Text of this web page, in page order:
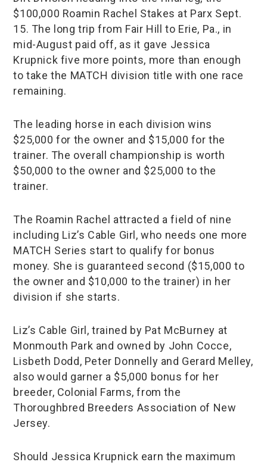
$100,000 Roamin Rachel Stakes at Parx Sept.
15. The long trip from Fair Hill to Erie, Pa., in
mid-August paid off, as it gave Jessica
Krupnick five more points, more than enough
to take the MATCH division title with one race
remaining.
The leading horse in each division wins
$25,000 for the owner and $15,000 for the
trainer. The overall championship is worth
$50,000 to the owner and $25,000 to the
trainer.
The Roamin Rachel attracted a field of nine
including Liz’s Cable Girl, who needs one more
MATCH Series start to qualify for bonus
money. She is guaranteed second ($15,000 to
the owner and $10,000 to the trainer) in her
division if she starts.
Liz’s Cable Girl, trained by Pat McBurney at
Monmouth Park and owned by John Cocce,
Lisbeth Dodd, Peter Donnelly and Gerard Melley,
also would garner a $5,000 bonus for her
breeder, Colonial Farms, from the
Thoroughbred Breeders Association of New
Jersey.
Should Jessica Krupnick earn the maximum